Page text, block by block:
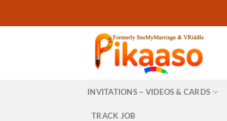
INVITATIONS – VIDEOS & CARDS
TRACK JOB